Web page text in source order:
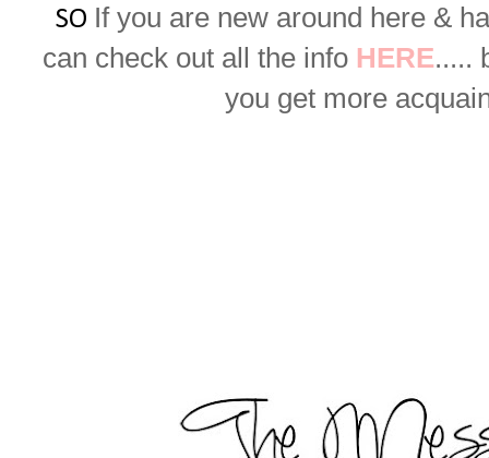
SO If you are new around here &
can check out all the info HERE.....
you get more